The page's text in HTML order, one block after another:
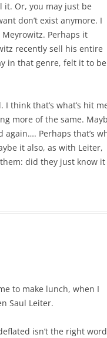
it. Or, you may just be
don’t exist anymore. I
Perhaps it
recently sell his entire
in that genre, felt it to be
think that’s what’s hit
more of the same.
Perhaps that’s
it also, as with Leiter,
did they just know it
to make lunch, when I
Saul Leiter.
isn’t the right